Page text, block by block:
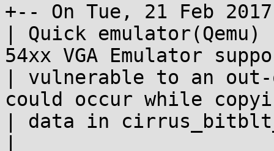
+-- On Tue, 21 Feb
| Quick
54xx VGA Emulator
| vulnerable to an
could occur while
| data in